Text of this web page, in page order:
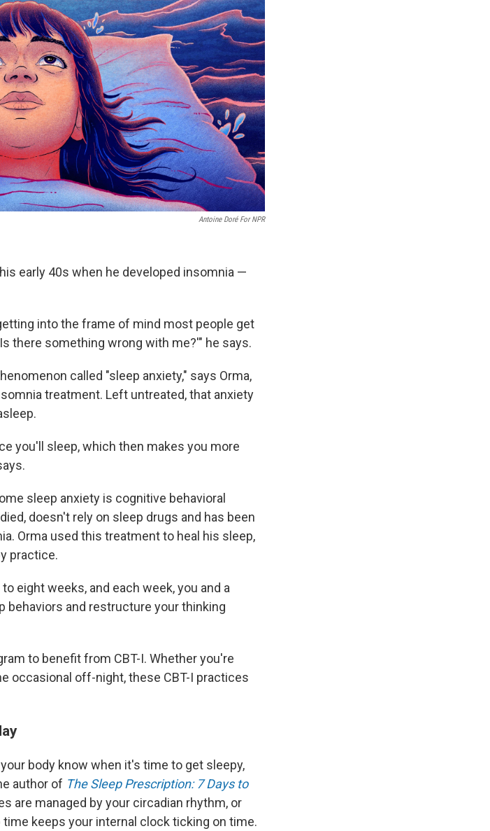
Antoine Doré For NPR
early 40s when he developed insomnia —
into the frame of mind most people get
there something wrong with me?'" he says.
called "sleep anxiety," says Orma,
treatment. Left untreated, that anxiety
you'll sleep, which then makes you more
sleep anxiety is cognitive behavioral
doesn't rely on sleep drugs and has been
Orma used this treatment to heal his sleep,
practice.
eight weeks, and each week, you and a
behaviors and restructure your thinking
to benefit from CBT-I. Whether you're
occasional off-night, these CBT-I practices
body know when it's time to get sleepy,
author of The Sleep Prescription: 7 Days to
are managed by your circadian rhythm, or
keeps your internal clock ticking on time.